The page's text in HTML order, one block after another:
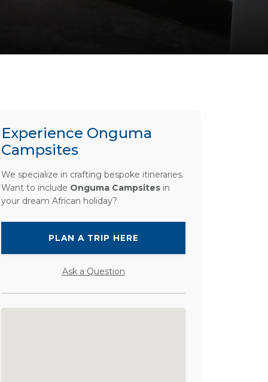
Experience Onguma
Campsites
We specialize in crafting bespoke itineraries.
Want to include Onguma Campsites in
your dream African holiday?
PLAN A TRIP HERE
Ask a Question